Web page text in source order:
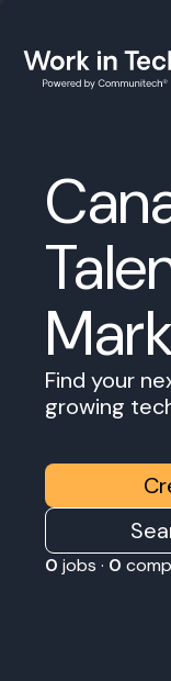
Find your
growing
0 jobs · 0